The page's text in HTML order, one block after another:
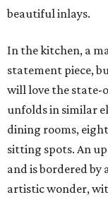
beautiful inlays.
In the kitchen, a
statement piece,
will love the state-
unfolds in similar
dining rooms,
sitting spots. An
and is bordered by
artistic wonder,